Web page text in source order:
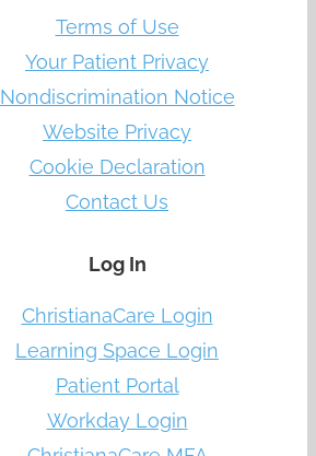
Terms of Use
Your Patient Privacy
Nondiscrimination Notice
Website Privacy
Cookie Declaration
Contact Us
Log In
ChristianaCare Login
Learning Space Login
Patient Portal
Workday Login